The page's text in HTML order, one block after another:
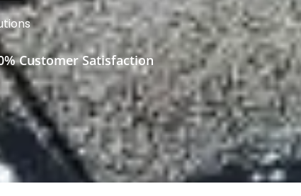
Customer Satisfaction